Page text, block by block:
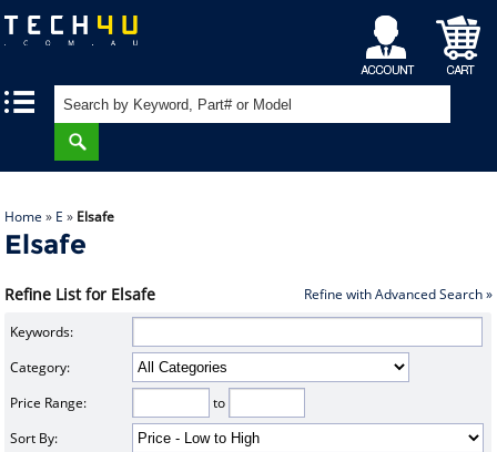
My
Account
Shopping
Cart
Home » E » Elsafe
Elsafe
Refine List for Elsafe Refine with Advanced Search »
Keywords:
Category:
Price Range:
to
Sort By: